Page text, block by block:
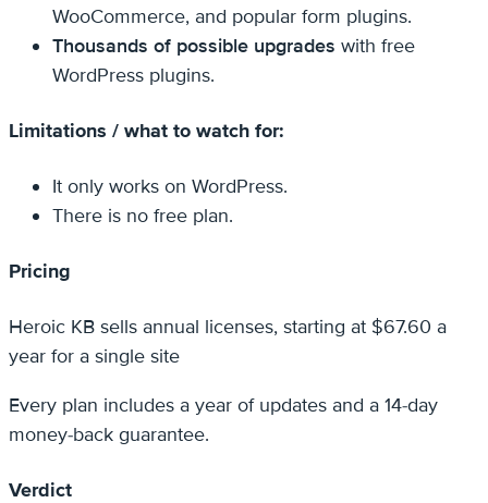
WooCommerce, and popular form plugins.
Thousands of possible upgrades with free
WordPress plugins.
Limitations / what to watch for:
It only works on WordPress.
There is no free plan.
Pricing
Heroic KB sells annual licenses, starting at $67.60 a
year for a single site
Every plan includes a year of updates and a 14-day
money-back guarantee.
Verdict